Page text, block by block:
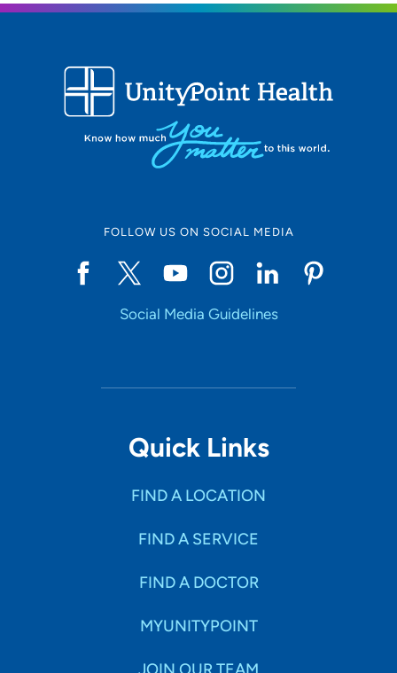
FOLLOW US ON SOCIAL MEDIA
Social Media Guidelines
Quick Links
FIND A LOCATION
FIND A SERVICE
FIND A DOCTOR
MYUNITYPOINT